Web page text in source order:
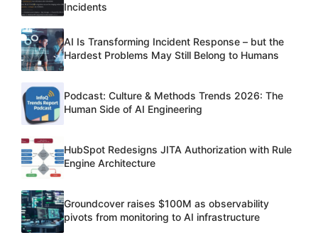
Incidents
AI Is Transforming Incident Response – but the
Hardest Problems May Still Belong to Humans
Podcast: Culture & Methods Trends 2026: The
Human Side of AI Engineering
HubSpot Redesigns JITA Authorization with Rule
Engine Architecture
Groundcover raises $100M as observability
pivots from monitoring to AI infrastructure